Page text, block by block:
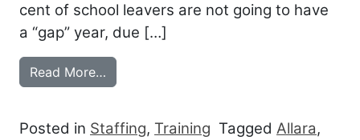
cent of school leavers are not going to have
a “gap” year, due […]
Read More…
Posted in Staffing, Training Tagged Allara,